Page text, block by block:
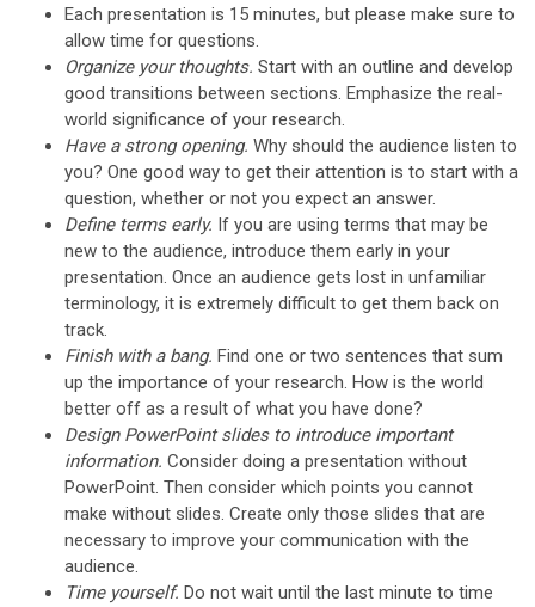
Each presentation is 15 minutes, but please make sure to
allow time for questions.
Organize your thoughts. Start with an outline and develop
good transitions between sections. Emphasize the real-
world significance of your research.
Have a strong opening. Why should the audience listen to
you? One good way to get their attention is to start with a
question, whether or not you expect an answer.
Define terms early. If you are using terms that may be
new to the audience, introduce them early in your
presentation. Once an audience gets lost in unfamiliar
terminology, it is extremely difficult to get them back on
track.
Finish with a bang. Find one or two sentences that sum
up the importance of your research. How is the world
better off as a result of what you have done?
Design PowerPoint slides to introduce important
information. Consider doing a presentation without
PowerPoint. Then consider which points you cannot
make without slides. Create only those slides that are
necessary to improve your communication with the
audience.
Time yourself. Do not wait until the last minute to time